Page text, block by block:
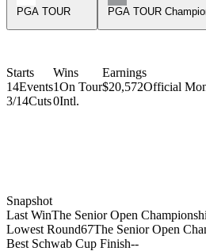
PGA TOUR
PGA TOUR
Starts
14Events
3/14Cuts
Wins
1On Tour
0Intl.
Earnings
$20,572Official
Snapshot
Last WinThe Senior Open
Lowest Round67The Senior Open
Best Schwab Cup Finish--